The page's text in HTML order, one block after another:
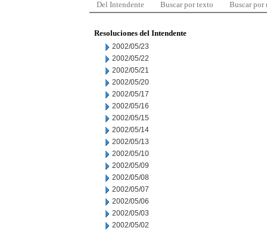
Del Intendente Buscar por texto Buscar por
Resoluciones del Intendente
2002/05/23
2002/05/22
2002/05/21
2002/05/20
2002/05/17
2002/05/16
2002/05/15
2002/05/14
2002/05/13
2002/05/10
2002/05/09
2002/05/08
2002/05/07
2002/05/06
2002/05/03
2002/05/02